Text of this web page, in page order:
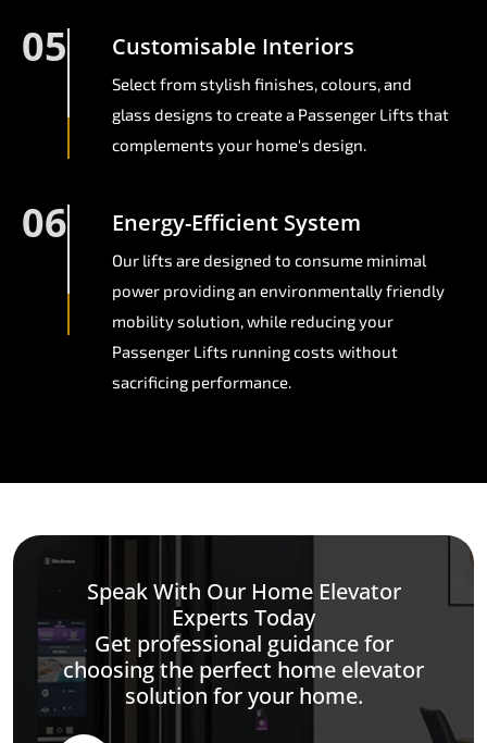
05 Customisable Interiors
Select from stylish finishes, colours, and
glass designs to create a Passenger Lifts that
complements your home's design.
06 Energy-Efficient System
Our lifts are designed to consume minimal
power providing an environmentally friendly
mobility solution, while reducing your
Passenger Lifts running costs without
sacrificing performance.
Speak With Our Home Elevator
Experts Today
Get professional guidance for
choosing the perfect home elevator
solution for your home.